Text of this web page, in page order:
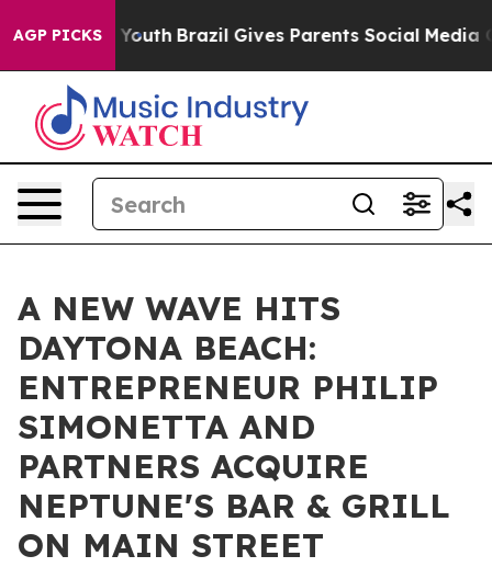
AGP PICKS
to Youth Brazil Gives Parents Social Media
A NEW WAVE HITS
DAYTONA BEACH:
ENTREPRENEUR PHILIP
SIMONETTA AND
PARTNERS ACQUIRE
NEPTUNE'S BAR & GRILL
ON MAIN STREET